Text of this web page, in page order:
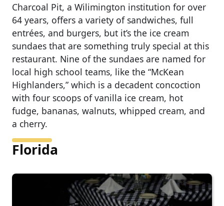
Charcoal Pit, a Wilimington institution for over
64 years, offers a variety of sandwiches, full
entrées, and burgers, but it’s the ice cream
sundaes that are something truly special at this
restaurant. Nine of the sundaes are named for
local high school teams, like the “McKean
Highlanders,” which is a decadent concoction
with four scoops of vanilla ice cream, hot
fudge, bananas, walnuts, whipped cream, and
a cherry.
Florida